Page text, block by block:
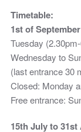
Timetable:
1st of
Tuesday
Wednesday to
(last entrance 30
Closed: Monday
Free entrance:
15th July to